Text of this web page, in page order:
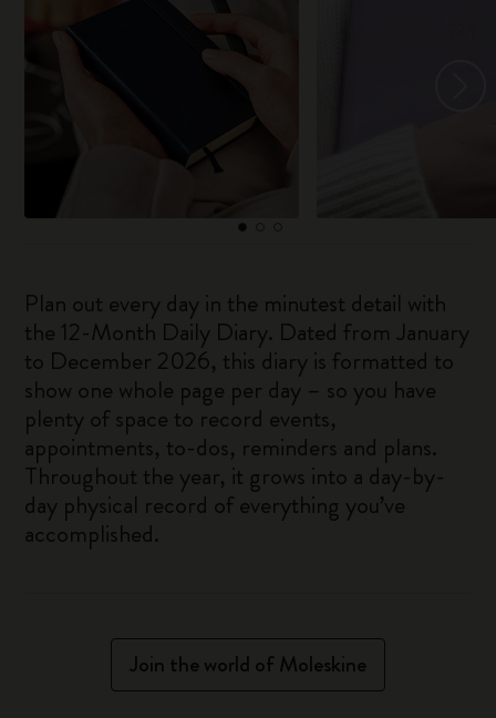
Plan out every day in the minutest detail with
the 12-Month Daily Diary. Dated from January
to December 2026, this diary is formatted to
show one whole page per day – so you have
plenty of space to record events,
appointments, to-dos, reminders and plans.
Throughout the year, it grows into a day-by-
day physical record of everything you’ve
accomplished.
Join the world of Moleskine